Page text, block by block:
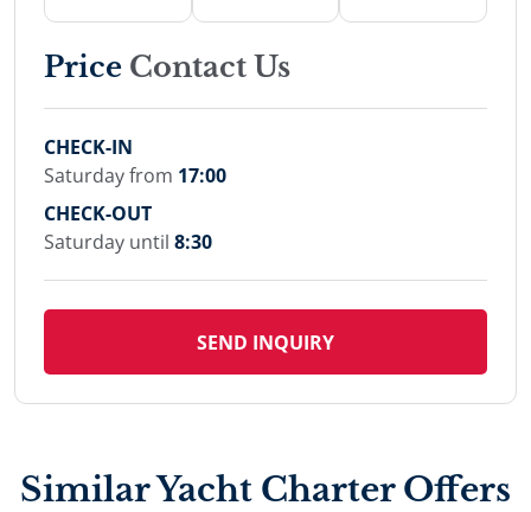
Price Contact Us
CHECK-IN
Saturday from 17:00
CHECK-OUT
Saturday until 8:30
SEND INQUIRY
Similar Yacht Charter Offers